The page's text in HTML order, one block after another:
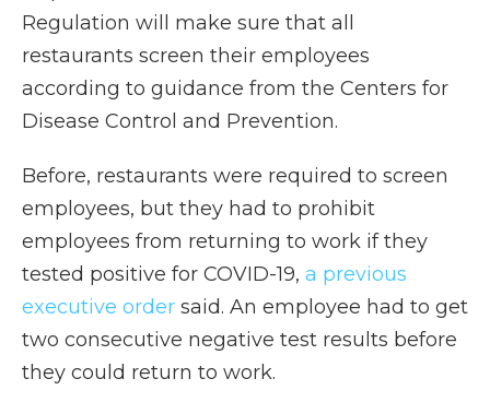
Regulation will make sure that all
restaurants screen their employees
according to guidance from the Centers for
Disease Control and Prevention.
Before, restaurants were required to screen
employees, but they had to prohibit
employees from returning to work if they
tested positive for COVID-19, a previous
executive order said. An employee had to get
two consecutive negative test results before
they could return to work.